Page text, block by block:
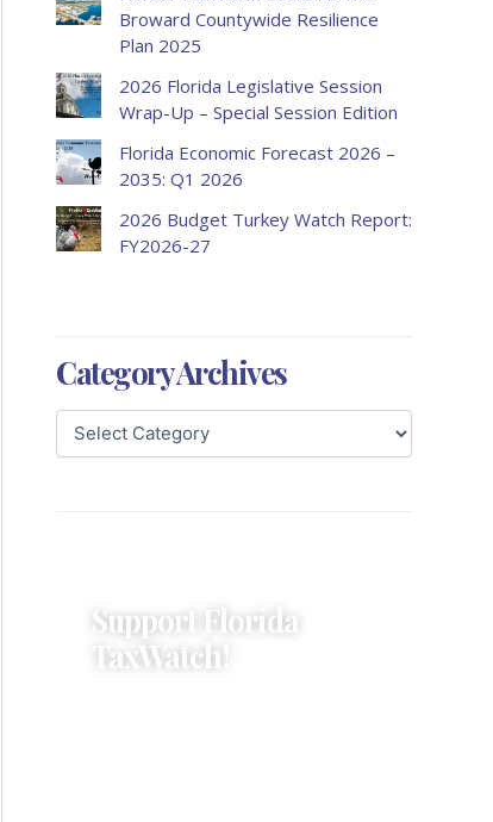
Broward Countywide Resilience
Plan 2025
2026 Florida Legislative Session
Wrap-Up – Special Session Edition
Florida Economic Forecast 2026 –
2035: Q1 2026
2026 Budget Turkey Watch Report:
FY2026-27
Category Archives
Support Florida
TaxWatch!